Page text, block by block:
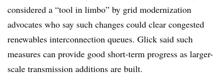
considered a “tool in limbo” by grid modernization
advocates who say such changes could clear congested
renewables interconnection queues. Glick said such
measures can provide good short-term progress as larger-
scale transmission additions are built.